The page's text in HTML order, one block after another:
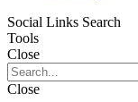
Social Links Search
Tools
Close
Close